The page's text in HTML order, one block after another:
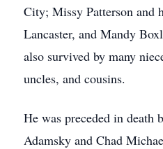
City; Missy Patterson and
Lancaster, and Mandy
also survived by many
uncles, and cousins.
He was preceded in death
Adamsky and Chad